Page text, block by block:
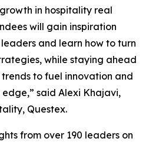
in hospitality real
will gain inspiration
and learn how to turn
while staying ahead
to fuel innovation and
said Alexi Khajavi,
Questex.
from over 190 leaders on